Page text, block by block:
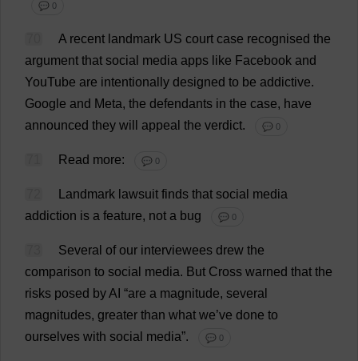
💬 0
A recent landmark US court case recognised the
argument that social media apps like Facebook and
YouTube are intentionally designed to be addictive.
Google and Meta, the defendants in the case, have
announced they will appeal the verdict. 💬 0
Read more: 💬 0
Landmark lawsuit finds that social media
addiction is a feature, not a bug 💬 0
Several of our interviewees drew the
comparison to social media. But Cross warned that the
risks posed byAI “are a magnitude, several
magnitudes, greater than what we’ve done to
ourselves with social media”. 💬 0